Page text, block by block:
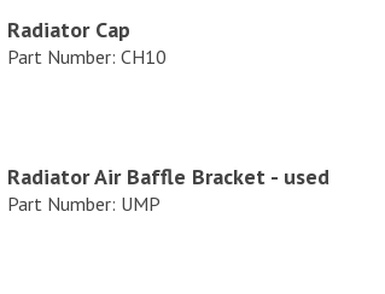
Radiator Cap
Part Number: CH10
Radiator Air Baffle Bracket - used
Part Number: UMP